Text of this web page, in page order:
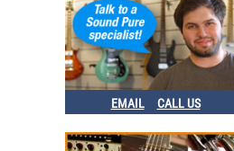
EMAIL CALL US